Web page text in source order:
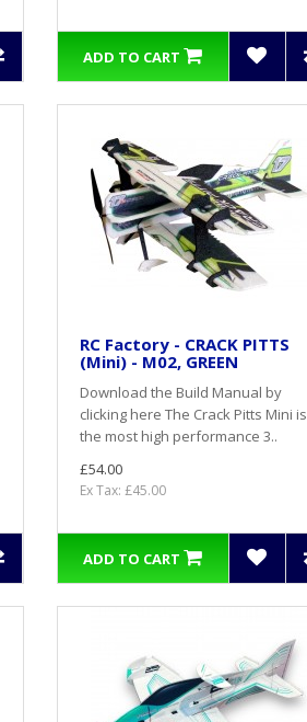
ADD TO CART
RC Factory - CRACK PITTS
(Mini) - M02, GREEN
Download the Build Manual by
clicking here The Crack Pitts Mini is
the most high performance 3..
£54.00
Ex Tax: £45.00
ADD TO CART